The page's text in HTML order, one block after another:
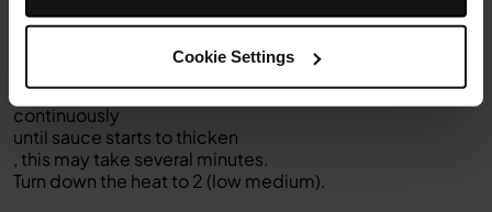
Cookie Settings
balloon
together
continuously
until sauce starts to thicken
, this may take several minutes.
Turn down the heat to 2 (low medium).